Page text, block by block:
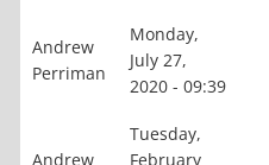
Andrew
Perriman
Monday,
July 27,
2020 - 09:39
Andrew
Tuesday,
February